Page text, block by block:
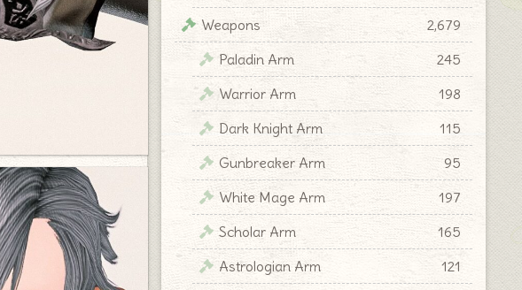
Weapons
2,679
Paladin Arm
245
Warrior Arm
198
Dark Knight Arm
115
Gunbreaker Arm
95
White Mage Arm
197
Scholar Arm
165
Astrologian Arm
121